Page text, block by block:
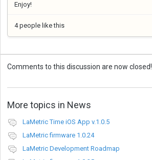
Enjoy!
4 people like this
Comments to this discussion are now closed!
More topics in News
LaMetric Time iOS App v.1.0.5
LaMetric firmware 1.0.24
LaMetric Development Roadmap